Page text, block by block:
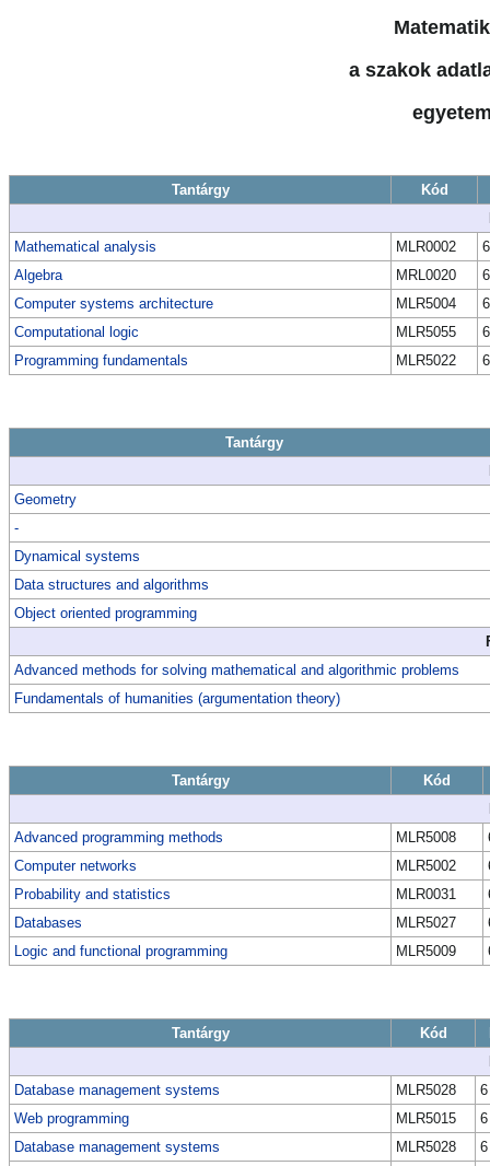
a szakok
Tantárgy
Kód
Mathematical analysis
MLR0002
6
Algebra
MRL0020
6
Computer systems architecture
MLR5004
6
Computational logic
MLR5055
6
Programming fundamentals
MLR5022 6
Tantárgy
Geometry
-
Dynamical systems
Data structures and algorithms
Object oriented programming
Advanced methods for solving mathematical and algorithmic problems
Fundamentals of humanities (argumentation theory)
Tantárgy
Kód
Advanced programming methods
MLR5008
Computer networks
MLR5002
Probability and statistics
MLR0031
Databases
MLR5027
Logic and functional programming
MLR5009
Tantárgy Kód
Database management systems
MLR5028
6
Web programming
MLR5015
6
Database management systems
MLR5028
6